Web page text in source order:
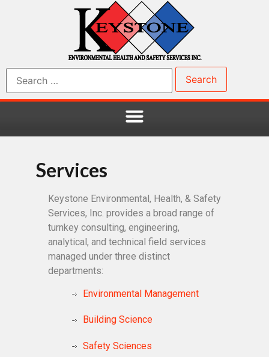
Services
Keystone Environmental, Health, & Safety
Services, Inc. provides a broad range of
turnkey consulting, engineering,
analytical, and technical field services
managed under three distinct
departments:
Environmental Management
Building Science
Safety Sciences